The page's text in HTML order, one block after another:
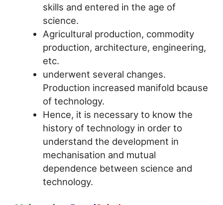
skills and entered in the age of
science.
Agricultural production, commodity
production, architecture, engineering,
etc.
underwent several changes.
Production increased manifold bcause
of technology.
Hence, it is necessary to know the
history of technology in order to
understand the development in
mechanisation and mutual
dependence between science and
technology.